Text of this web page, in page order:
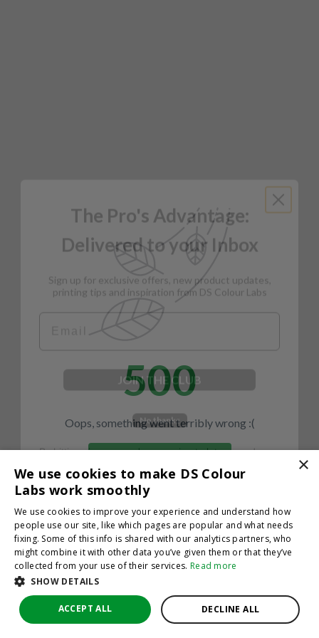
500
Oops, something went terribly wrong :(
×
We use cookies to make DS Colour
Labs work smoothly
We use cookies to improve your experience and understand how
people use our site, like which pages are popular and what needs
fixing. Some of this info is shared with our analytics partners, who
might combine it with other data you’ve given them or that they’ve
collected from your use of their services. Read more
SHOW DETAILS
ACCEPT ALL DECLINE ALL
The Pro's Advantage:
Delivered to your Inbox
printing tips and inspiration from DS Colour Labs​
JOIN THE CLUB
By hitting sign up, you're agreeing to let us send you